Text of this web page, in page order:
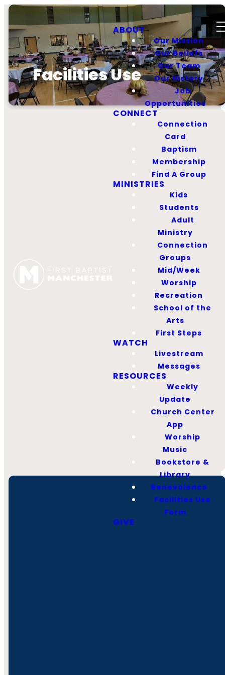
ABOUT
Our Mission
Our Beliefs
Our Team
Our History
Job
Opportunities
CONNECT
Connection
Card
Baptism
Membership
Find A Group
MINISTRIES
Kids
Students
Adult
Ministry
Connection
Groups
Mid/Week
Worship
Recreation
School of the
Arts
First Steps
WATCH
Livestream
Messages
RESOURCES
Weekly
Update
Church Center
App
Worship
Music
Bookstore &
Library
Benevolence
Facilities Use
Form
GIVE
Facilities Use
Facilities Use
God has given us a great
glory and the good of
our neighbors. Here is our
facility use guidelines as
well as the form to
request to use the
facilities. If you have any
questions, don't hesitate
to reach out.
GUIDELINES
FACILITIES USE REQUEST